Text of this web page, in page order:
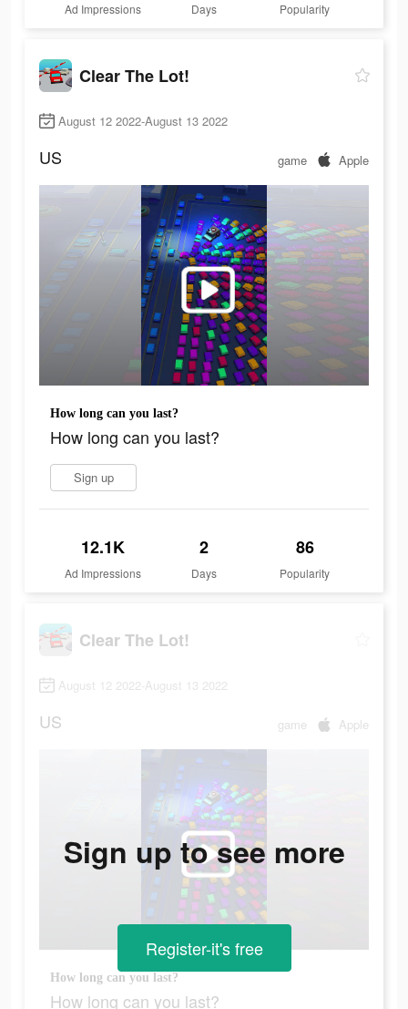
Ad Impressions Days Popularity
Clear The Lot!
August 12 2022-August 13 2022
US game Apple
How long can you last?
How long can you last?
Sign up
12.1K
Ad Impressions
2
Days
86
Popularity
Clear The Lot!
August 12 2022-August 13 2022
US game Apple
How long can you last?
How long can you last?
Sign up to see more
Register-it's free